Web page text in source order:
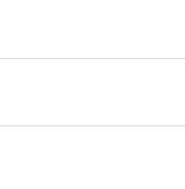
and frequencies.
transfers